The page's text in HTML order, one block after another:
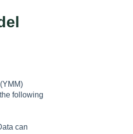
following
can